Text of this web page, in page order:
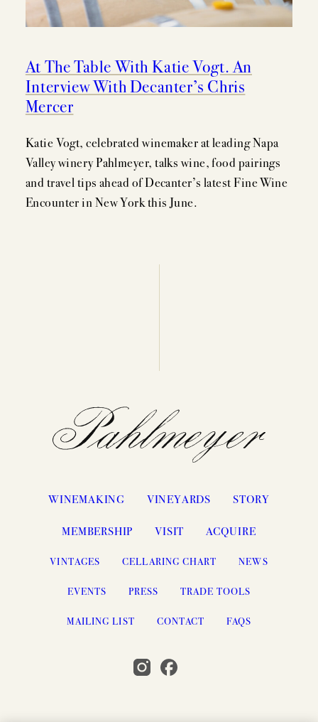
CELLARING CHART
EVENTS
TRADE TOOLS
MAILING LIST
At The Table With Katie Vogt. An
Interview With Decanter’s Chris
Mercer
Katie Vogt, celebrated winemaker at leading Napa
Valley winery Pahlmeyer, talks wine, food pairings
and travel tips ahead of Decanter’s latest Fine Wine
Encounter in New York this June.
WINEMAKING VINEYARDS
STORY
MEMBERSHIP
VISIT ACQUIRE
VINTAGES CELLARING CHART NEWS
EVENTS PRESS TRADE TOOLS
MAILING LIST CONTACT FAQS